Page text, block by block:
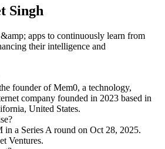
Singh
apps to continuously learn from
their intelligence and
founder ofMem0, a technology,
company founded in 2023 based in
United States.
in a Series A round on Oct 28, 2025.
Ventures.